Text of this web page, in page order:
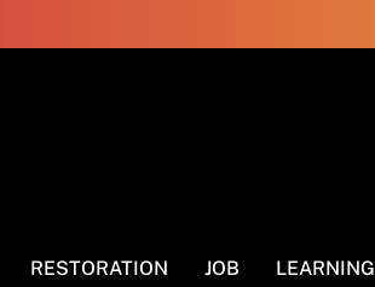
RESTORATION JOB LEARNING